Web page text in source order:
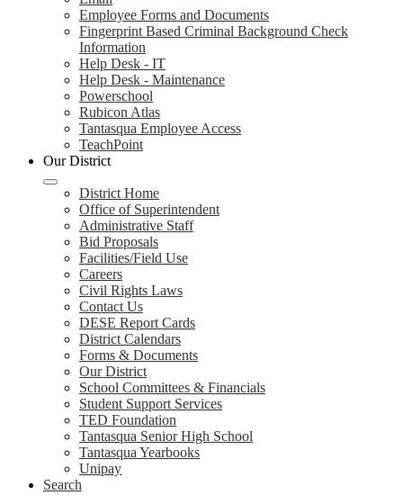
Employee Forms and Documents
Fingerprint Based Criminal Background Check
Information
Help Desk - IT
Help Desk - Maintenance
Powerschool
Rubicon Atlas
Tantasqua Employee Access
TeachPoint
Our District
District Home
Office of Superintendent
Administrative Staff
Bid Proposals
Facilities/Field Use
Careers
Civil Rights Laws
Contact Us
DESE Report Cards
District Calendars
Forms & Documents
Our District
School Committees & Financials
Student Support Services
TED Foundation
Tantasqua Senior High School
Tantasqua Yearbooks
Unipay
Search